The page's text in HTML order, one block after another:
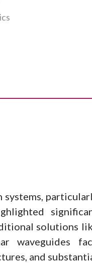
systems,
solutions
waveguides
and